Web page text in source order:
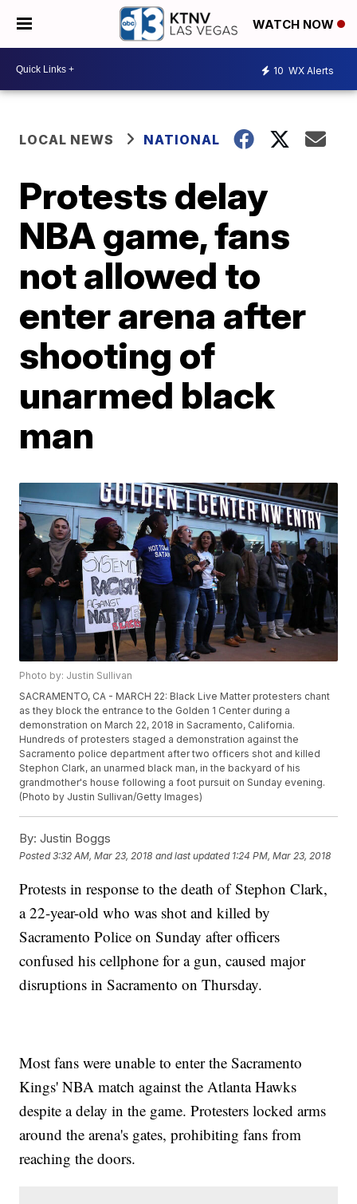
WATCH NOW
10 WX Alerts
LOCAL NEWS NATIONAL
Protests delay
NBA game, fans
not allowed to
enter arena after
shooting of
unarmed black
man
Photo by: Justin Sullivan
SACRAMENTO, CA - MARCH 22: Black Live Matter protesters chant
as they block the entrance to the Golden 1 Center during a
demonstration on March 22, 2018 in Sacramento, California.
Hundreds of protesters staged a demonstration against the
Sacramento police department after two officers shot and killed
Stephon Clark, an unarmed black man, in the backyard of his
grandmother's house following a foot pursuit on Sunday evening.
(Photo by Justin Sullivan/Getty Images)
By: Justin Boggs
Posted3:32 AM, Mar 23, 2018 and last updated 1:24 PM, Mar 23, 2018
Protests in response to the death of Stephon Clark,
a 22-year-old who was shot and killed by
Sacramento Police on Sunday after officers
confused his cellphone for a gun, caused major
disruptions in Sacramento on Thursday.
Most fans were unable to enter the Sacramento
Kings' NBA match against the Atlanta Hawks
despite a delay in the game. Protesters locked arms
around the arena's gates, prohibiting fans from
reaching the doors.